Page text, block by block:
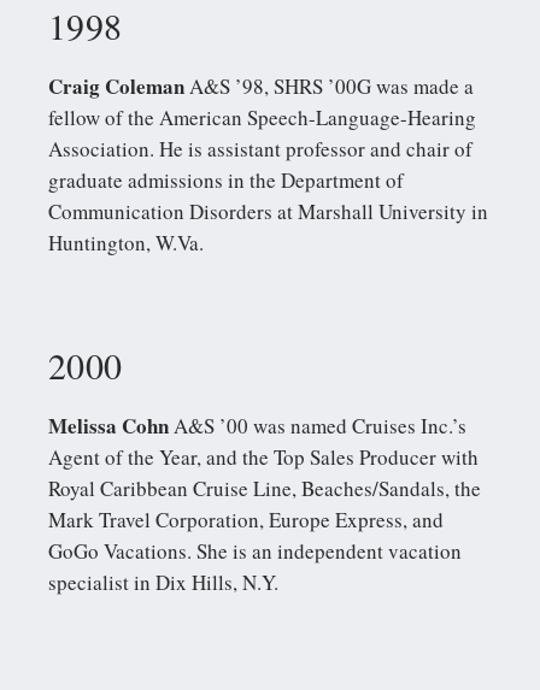
1998
Craig ColemanA&S ’98, SHRS ’00G was made a
fellow of the American Speech-Language-Hearing
Association. He is assistant professor and chair of
graduate admissions in the Department of
Communication Disorders at Marshall University in
Huntington, W.Va.
2000
Melissa CohnA&S ’00 was named Cruises Inc.’s
Agent of the Year, and the Top Sales Producer with
Royal Caribbean Cruise Line, Beaches/Sandals, the
Mark Travel Corporation, Europe Express, and
GoGo Vacations. She is an independent vacation
specialist in Dix Hills, N.Y.